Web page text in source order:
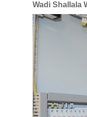
Wadi Shallala